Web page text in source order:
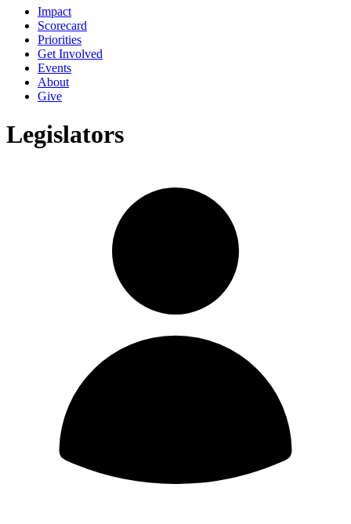
Impact
Scorecard
Priorities
Get Involved
Events
About
Give
Legislators